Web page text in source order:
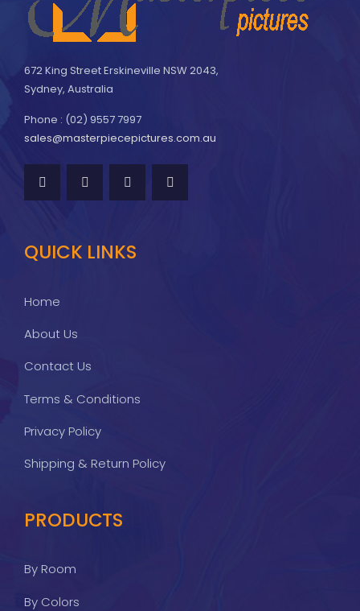
672 King Street Erskineville NSW 2043,
Sydney, Australia
Phone : (02) 9557 7997
sales@masterpiecepictures.com.au
QUICK LINKS
Home
About Us
Contact Us
Terms & Conditions
Privacy Policy
Shipping & Return Policy
PRODUCTS
By Room
By Colors